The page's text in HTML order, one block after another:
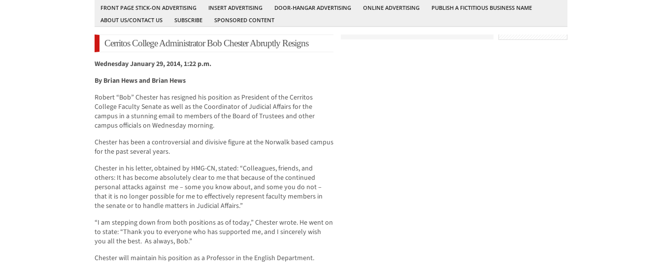
FRONT PAGE STICK-ON ADVERTISING
INSERT ADVERTISING DOOR-HANGAR ADVERTISING ONLINE ADVERTISING
PUBLISH A FICTITIOUS BUSINESS NAME
ABOUT US/CONTACT US
SUBSCRIBE SPONSORED CONTENT
Cerritos College Administrator Bob Chester Abruptly Resigns
Wednesday January 29, 2014, 1:22 p.m.
By Brian Hews and Brian Hews
Robert “Bob” Chester has resigned his position as President of the Cerritos
College Faculty Senate as well as the Coordinator of Judicial Affairs for the
campus in a stunning email to members of the Board of Trustees and other
campus officials on Wednesday morning.
Chester has been a controversial and divisive figure at the Norwalk based campus
for the past several years.
Chester in his letter, obtained by HMG-CN, stated: “Colleagues, friends, and
others: It has become absolutely clear to me that because of the continued
personal attacks against me – some you know about, and some you do not –
that it is no longer possible for me to effectively represent faculty members in
the senate or to handle matters in Judicial Affairs.”
“I am stepping down from both positions as of today,” Chester wrote. He went on
to state: “Thank you to everyone who has supported me, and I sincerely wish
you all the best. As always, Bob.”
Chester will maintain his position as a Professor in the English Department.